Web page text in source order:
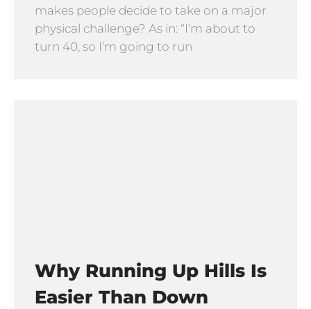
makes people decide to take on a major
physical challenge? As in: “I’m about to
turn 40, so I’m going to run
Why Running Up Hills Is
Easier Than Down